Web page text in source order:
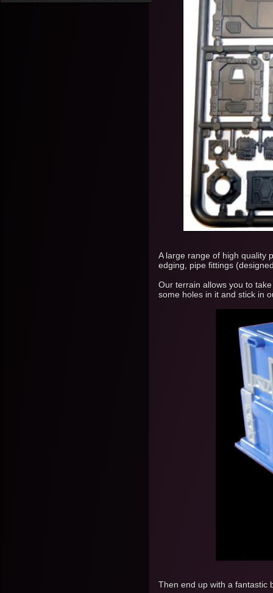
A large range of high quality
edging, pipe fittings
Our terrain allows you to
some holes in it and stick in
Then end up with a fantastic